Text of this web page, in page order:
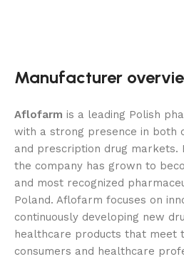
Manufacturer
Aflofarm is a leading Polish
with a strong presence in both
and prescription drug markets.
the company has grown to
and most recognized
Poland. Aflofarm focuses on
continuously developing new
healthcare products that meet
consumers and healthcare